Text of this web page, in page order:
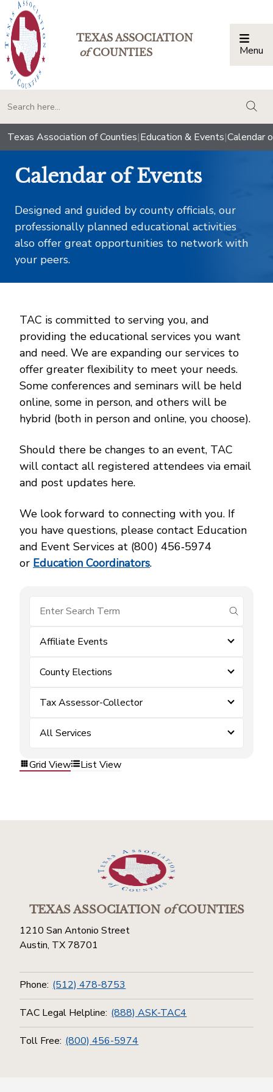
TEXAS ASSOCIATION
ofCOUNTIES Menu
Texas Association of Counties|Education & Events|Calendar
Calendar of Events
Designed and guided by county officials, our
professionally planned educational activities
also offer great opportunities to network with
your peers.
TAC is committed to serving you, and
providing the educational services you want
and need. We are expanding our services to
offer greater flexibility to meet your needs.
Some conferences and seminars will be held
online, some in person, and others will be
hybrid (both in person and online, you choose).
Should there be changes to an event, TAC
will contact all registered attendees via email
and post updates here.
We look forward to connecting with you. If
you have questions, please contact Education
and Event Services at (800) 456‑5974
or Education Coordinators.
submit
Affiliate Events
County Elections
Tax Assessor-Collector
All Services
Grid View List View
TEXAS ASSOCIATIONofCOUNTIES
1210 San Antonio Street
Austin, TX 78701
Phone: (512) 478-8753
TAC Legal Helpline: (888) ASK-TAC4
Toll Free: (800) 456-5974